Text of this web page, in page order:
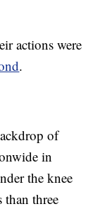
actions were
.
of
in
the knee
three